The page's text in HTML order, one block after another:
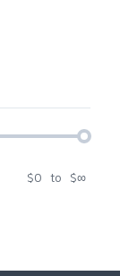
$0 to $∞